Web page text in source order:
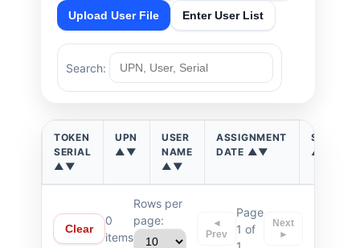
Upload User File Enter User List
Search:
TOKEN
SERIAL
▲▼
UPN
▲▼
USER
NAME
▲▼
ASSIGNMENT
DATE ▲▼
STATUS
▲▼
Clear
0
items
Rows per
page:
◄
Prev
Page
1 of
Next
►